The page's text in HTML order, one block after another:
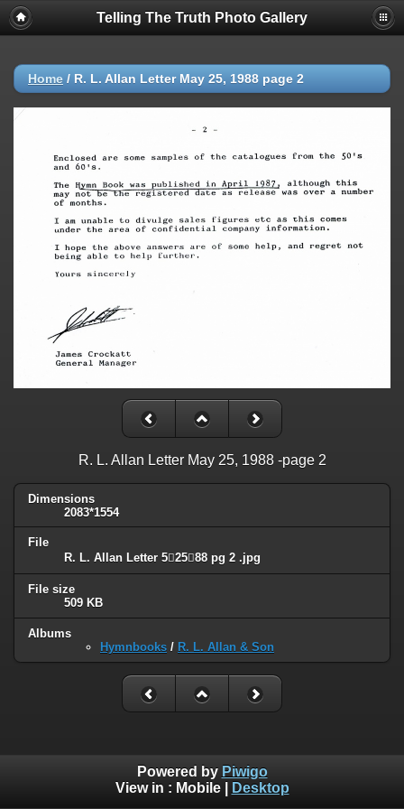
Telling The Truth Photo Gallery
Home / R. L. Allan Letter May 25, 1988 page 2
R. L. Allan Letter May 25, 1988 -page 2
Dimensions
2083*1554
File
R. L. Allan Letter 52588 pg 2 .jpg
File size
509 KB
Albums
Hymnbooks / R. L. Allan & Son
Powered by Piwigo
View in : Mobile| Desktop